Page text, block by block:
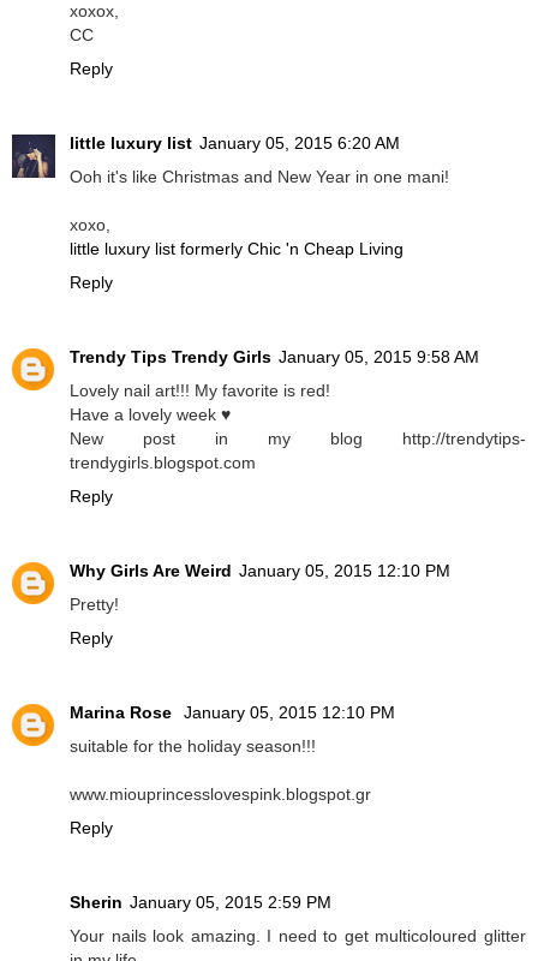
xoxox,
CC
Reply
little luxury list January 05, 2015 6:20 AM
Ooh it's like Christmas and New Year in one mani!
xoxo,
little luxury list formerly Chic 'n Cheap Living
Reply
Trendy Tips Trendy Girls January 05, 2015 9:58 AM
Lovely nail art!!! My favorite is red!
Have a lovely week ♥
New post in my blog http://trendytips-
trendygirls.blogspot.com
Reply
Why Girls Are Weird January 05, 2015 12:10 PM
Pretty!
Reply
Marina Rose
January 05, 2015 12:10 PM
suitable for the holiday season!!!
www.miouprincesslovespink.blogspot.gr
Reply
Sherin January 05, 2015 2:59 PM
Your nails look amazing. I need to get multicoloured glitter